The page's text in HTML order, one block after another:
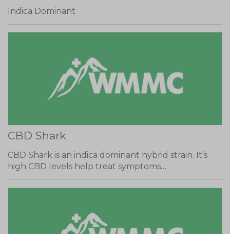
Indica Dominant
CBD Shark
CBD Shark is an indica dominant hybrid strain. It’s
high CBD levels help treat symptoms…